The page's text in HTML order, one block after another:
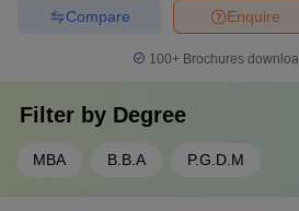
Enquire
Compare
100+ Brochures
Filter by Degree
MBA B.B.A P.G.D.M